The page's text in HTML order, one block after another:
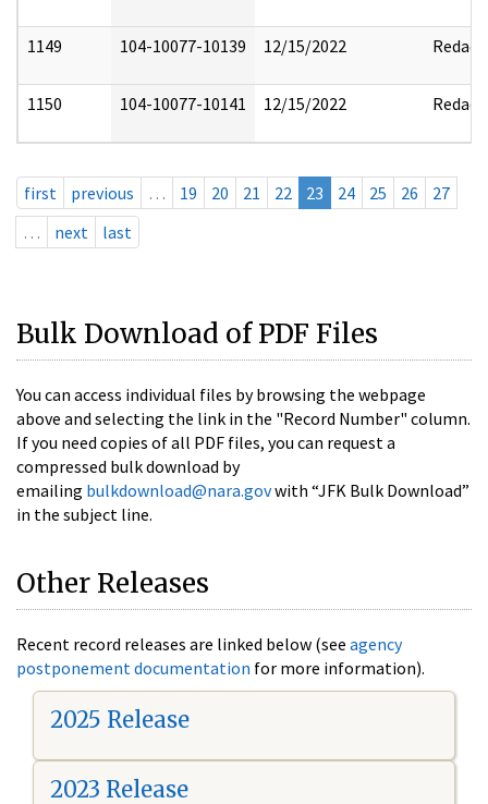
1149 104-10077-10139 12/15/2022 Redact
1150 104-10077-10141 12/15/2022 Redact
first previous … 19 20 21 22 23 24 25 26
27
…
next last
Bulk Download of PDF Files
You can access individual files by browsing the webpage
above and selecting the link in the "Record Number" column.
If you need copies of all PDF files, you can request a
compressed bulk download by
emailing bulkdownload@nara.govwith “JFK Bulk Download”
in the subject line.
Other Releases
Recent record releases are linked below (see agency
postponement documentation for more information).
2025 Release
2023 Release